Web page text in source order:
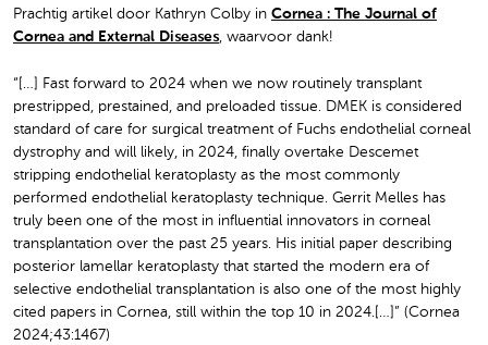
Prachtig artikel door Kathryn Colby in Cornea : The Journal of
Cornea and External Diseases, waarvoor dank!
“[…] Fast forward to 2024 when we now routinely transplant
prestripped, prestained, and preloaded tissue. DMEK is considered
standard of care for surgical treatment of Fuchs endothelial corneal
dystrophy and will likely, in 2024, finally overtake Descemet
stripping endothelial keratoplasty as the most commonly
performed endothelial keratoplasty technique. Gerrit Melles has
truly been one of the most in influential innovators in corneal
transplantation over the past 25 years. His initial paper describing
posterior lamellar keratoplasty that started the modern era of
selective endothelial transplantation is also one of the most highly
cited papers in Cornea, still within the top 10 in 2024.[…]” (Cornea
2024;43:1467)